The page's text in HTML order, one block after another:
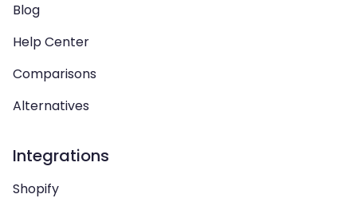
Blog
Help Center
Comparisons
Alternatives
Integrations
Shopify